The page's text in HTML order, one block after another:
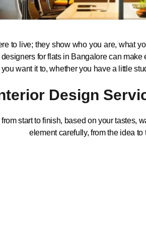
to live; they show who you are, what
for flats in Bangalore can
want it to, whether you have a little
Design
start to finish, based on your tastes,
element carefully, from the idea to